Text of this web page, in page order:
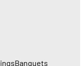
Banquets